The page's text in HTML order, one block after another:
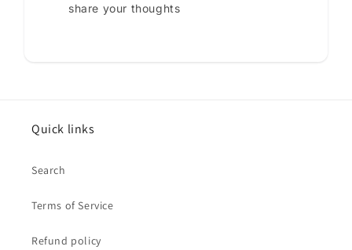
share your thoughts
Quick links
Search
Terms of Service
Refund policy